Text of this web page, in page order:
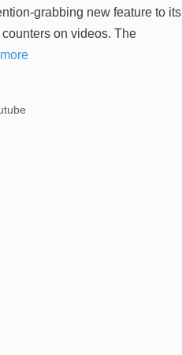
grabbing new feature to its
on videos. The